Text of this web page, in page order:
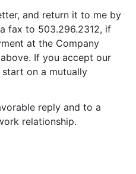
and return it to me by
fax to 503.296.2312, if
at the Company
If you accept our
on a mutually
reply and to a
relationship.